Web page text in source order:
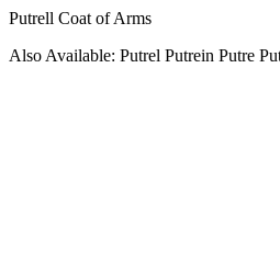
Putrell Coat of Arms
Also Available: Putrel Putrein Putre